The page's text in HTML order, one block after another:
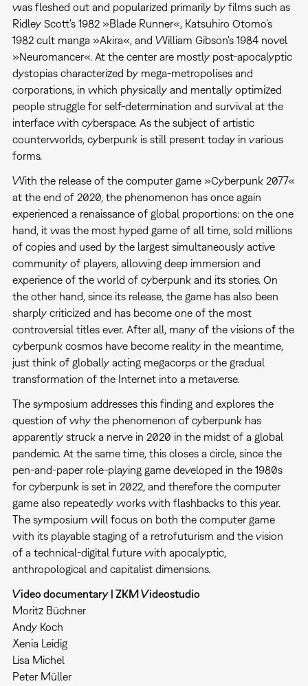
was fleshed out and popularized primarily by films such as
Ridley Scott's 1982 »Blade Runner«, Katsuhiro Otomo's
1982 cult manga »Akira«, and William Gibson's 1984 novel
»Neuromancer«. At the center are mostly post-apocalyptic
dystopias characterized by mega-metropolises and
corporations, in which physically and mentally optimized
people struggle for self-determination and survival at the
interface with cyberspace. As the subject of artistic
counterworlds, cyberpunk is still present today in various
forms.
With the release of the computer game »Cyberpunk 2077«
at the end of 2020, the phenomenon has once again
experienced a renaissance of global proportions: on the one
hand, it was the most hyped game of all time, sold millions
of copies and used by the largest simultaneously active
community of players, allowing deep immersion and
experience of the world of cyberpunk and its stories. On
the other hand, since its release, the game has also been
sharply criticized and has become one of the most
controversial titles ever. After all, many of the visions of the
cyberpunk cosmos have become reality in the meantime,
just think of globally acting megacorps or the gradual
transformation of the Internet into a metaverse.
The symposium addresses this finding and explores the
question of why the phenomenon of cyberpunk has
apparently struck a nerve in 2020 in the midst of a global
pandemic. At the same time, this closes a circle, since the
pen-and-paper role-playing game developed in the 1980s
for cyberpunk is set in 2022, and therefore the computer
game also repeatedly works with flashbacks to this year.
The symposium will focus on both the computer game
with its playable staging of a retrofuturism and the vision
of a technical-digital future with apocalyptic,
anthropological and capitalist dimensions.
Video documentary | ZKM Videostudio
Moritz Büchner
Andy Koch
Xenia Leidig
Lisa Michel
Peter Müller